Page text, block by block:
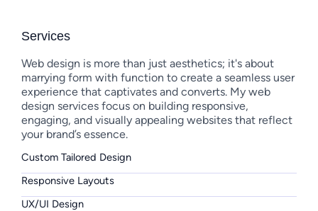
Services
Web design is more than just aesthetics; it's about
marrying form with function to create a seamless user
experience that captivates and converts. My web
design services focus on building responsive,
engaging, and visually appealing websites that reflect
your brand’s essence.
Custom Tailored Design
Responsive Layouts
UX/UI Design